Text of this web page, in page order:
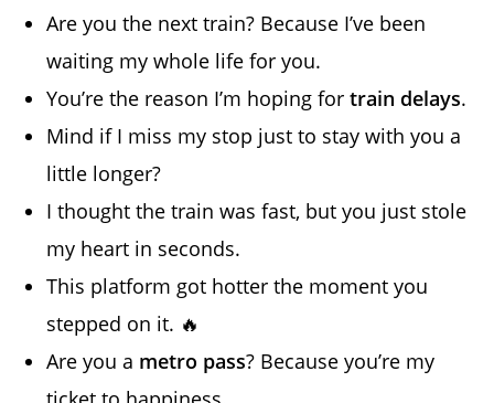
Are you the next train? Because I’ve been
waiting my whole life for you.
You’re the reason I’m hoping fortrain delays.
Mind if I miss my stop just to stay with you a
little longer?
I thought the train was fast, but you just stole
my heart in seconds.
This platform got hotter the moment you
stepped on it. 🔥
Are you a metro pass? Because you’re my